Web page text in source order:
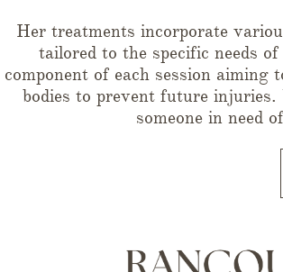
Her treatments incorporate
tailored to the specific needs
component of each session
bodies to prevent future
someone in need